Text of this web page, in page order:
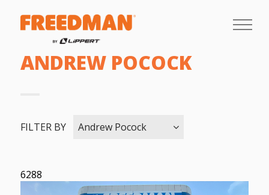
ANDREW POCOCK
FILTER BY Andrew Pocock
6288